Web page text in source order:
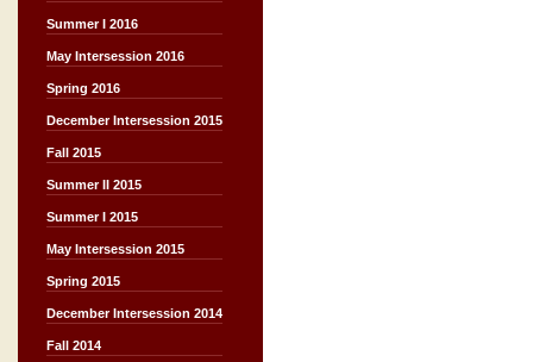
Summer I 2016
May Intersession 2016
Spring 2016
December Intersession 2015
Fall 2015
Summer II 2015
Summer I 2015
May Intersession 2015
Spring 2015
December Intersession 2014
Fall 2014